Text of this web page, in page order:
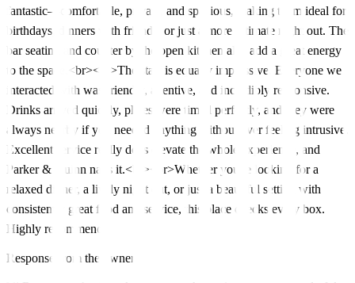
fantastic—comfortable, private, and spacious, making them ideal for
birthdays, dinners with friends, or just a more intimate night out. The
bar seating and counter by the open kitchen also add a great energy
to the space.<br><br>The staff is equally impressive. Everyone we
interacted with was friendly, attentive, and incredibly responsive.
Drinks arrived quickly, plates were timed perfectly, and they were
always nearby if you needed anything without ever feeling intrusive.
Excellent service really does elevate the whole experience, and
Parker & Quinn nails it.<br><br>Whether you're looking for a
relaxed dinner, a lively night out, or just a beautiful setting with
consistently great food and service, this place checks every box.
Highly recommend!
Response from the owner